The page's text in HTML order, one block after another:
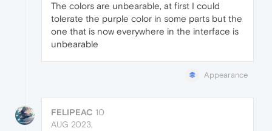
The colors are unbearable, at first I could
tolerate the purple color in some parts but the
one that is now everywhere in the interface is
unbearable
Appearance
FELIPEAC 10
AUG 2023,